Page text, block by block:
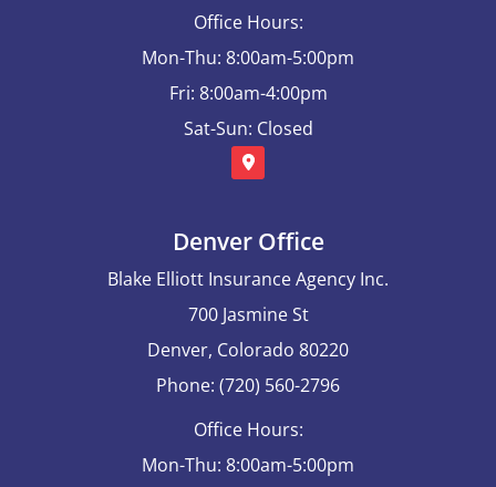
Office Hours:
Mon-Thu: 8:00am-5:00pm
Fri: 8:00am-4:00pm
Sat-Sun: Closed
Denver Office
Blake Elliott Insurance Agency Inc.
700 Jasmine St
Denver, Colorado 80220
Phone: (720) 560-2796
Office Hours:
Mon-Thu: 8:00am-5:00pm